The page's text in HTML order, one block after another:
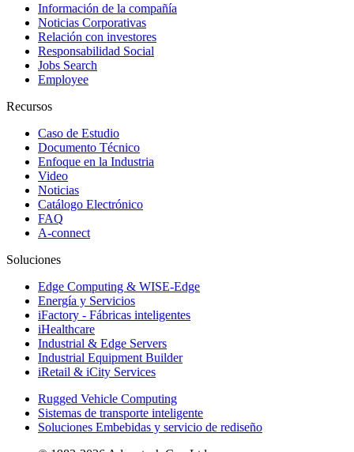
Información de la compañía
Noticias Corporativas
Relación con investores
Responsabilidad Social
Jobs Search
Employee
Recursos
Caso de Estudio
Documento Técnico
Enfoque en la Industria
Video
Noticias
Catálogo Electrónico
FAQ
A-connect
Soluciones
Edge Computing & WISE-Edge
Energía y Servicios
iFactory - Fábricas inteligentes
iHealthcare
Industrial & Edge Servers
Industrial Equipment Builder
iRetail & iCity Services
Rugged Vehicle Computing
Sistemas de transporte inteligente
Soluciones Embebidas y servicio de rediseño